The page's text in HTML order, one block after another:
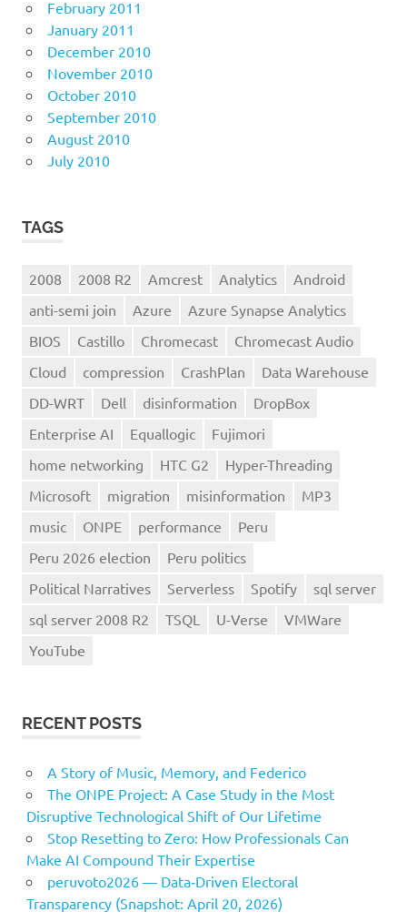
February 2011
January 2011
December 2010
November 2010
October 2010
September 2010
August 2010
July 2010
TAGS
2008 2008 R2 Amcrest Analytics
Android
anti-semi join
Azure
Azure Synapse Analytics
BIOS
Castillo Chromecast
Chromecast Audio
Cloud
compression CrashPlan
Data Warehouse
DD-WRT
Dell disinformation
DropBox
Enterprise AI
Equallogic
Fujimori
home networking
HTC G2
Hyper-Threading
Microsoft
migration misinformation
MP3
music
ONPE performance
Peru
Peru 2026 election
Peru politics
Political Narratives
Serverless Spotify
sql server
sql server 2008 R2
TSQL U-Verse
VMWare
YouTube
RECENT POSTS
A Story of Music, Memory, and Federico
The ONPE Project: A Case Study in the Most
Disruptive Technological Shift of Our Lifetime
Stop Resetting to Zero: How Professionals Can
Make AI Compound Their Expertise
peruvoto2026 — Data‑Driven Electoral
Transparency (Snapshot: April 20, 2026)